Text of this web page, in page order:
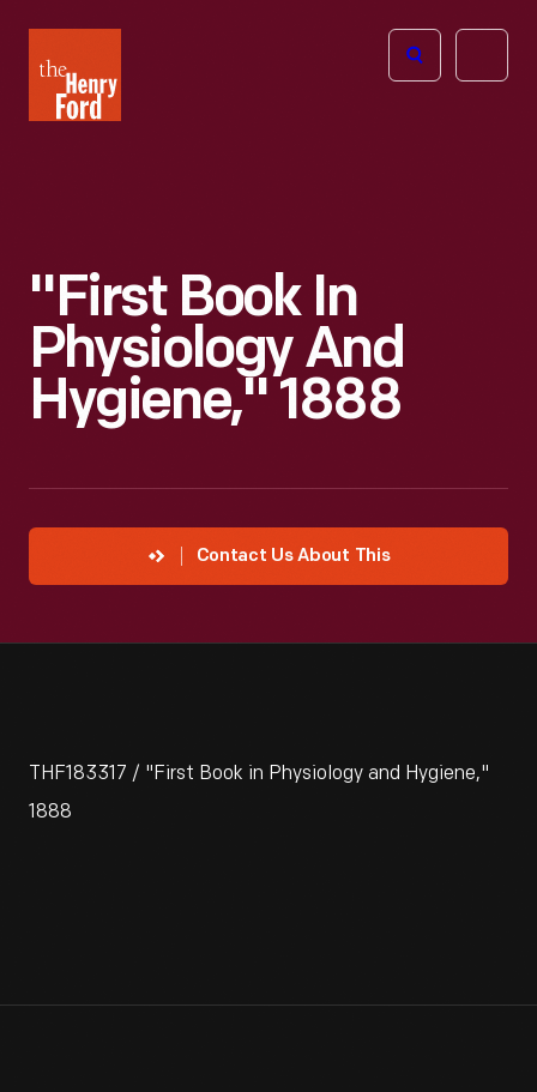
Henry
Ford
Open
"First Book In
Physiology And
Hygiene," 1888
Contact Us About This
THF183317 / "First Book in Physiology and Hygiene,"
1888